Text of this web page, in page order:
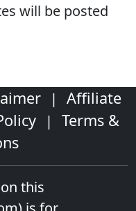
will be posted
|
Affiliate
|
Terms &
this